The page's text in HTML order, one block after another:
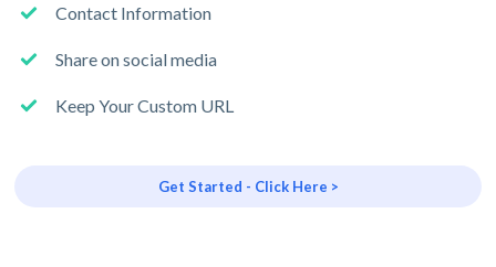
Contact Information
Share on social media
Keep Your Custom URL
Get Started - Click Here >